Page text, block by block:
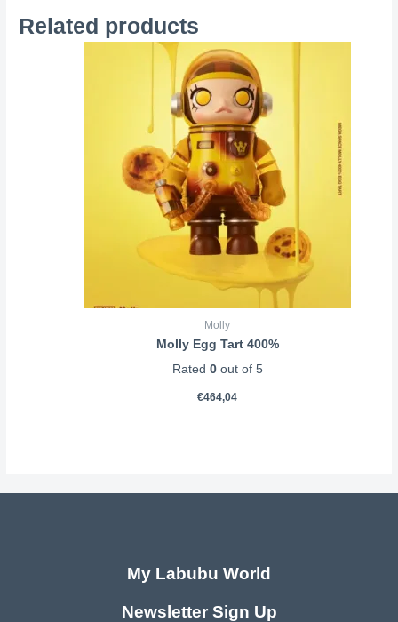
Related products
Molly
Molly Egg Tart 400%
Rated 0out of 5
€464,04
My Labubu World
Newsletter Sign Up